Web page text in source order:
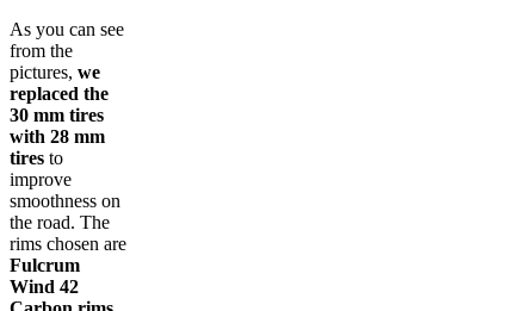
As you can see
from the
pictures, we
replaced the
30 mm tires
with 28 mm
tires to
improve
smoothness on
the road. The
rims chosen are
Fulcrum
Wind 42